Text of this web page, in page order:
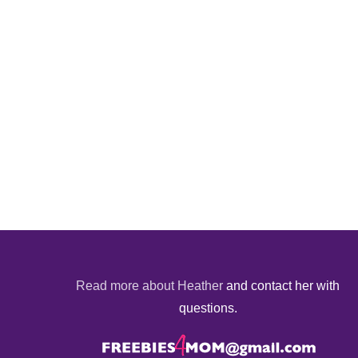
Read more about Heather and contact her with
questions.